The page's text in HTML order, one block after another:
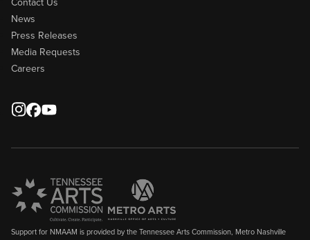
News
Press Releases
Media Requests
Careers
Support for NMAAM is provided by the Tennessee Arts Commission, Metro Nashville